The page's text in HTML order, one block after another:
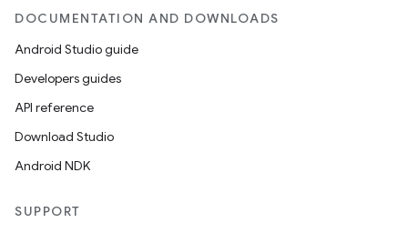
DOCUMENTATION AND DOWNLOADS
Android Studio guide
Developers guides
API reference
Download Studio
Android NDK
SUPPORT